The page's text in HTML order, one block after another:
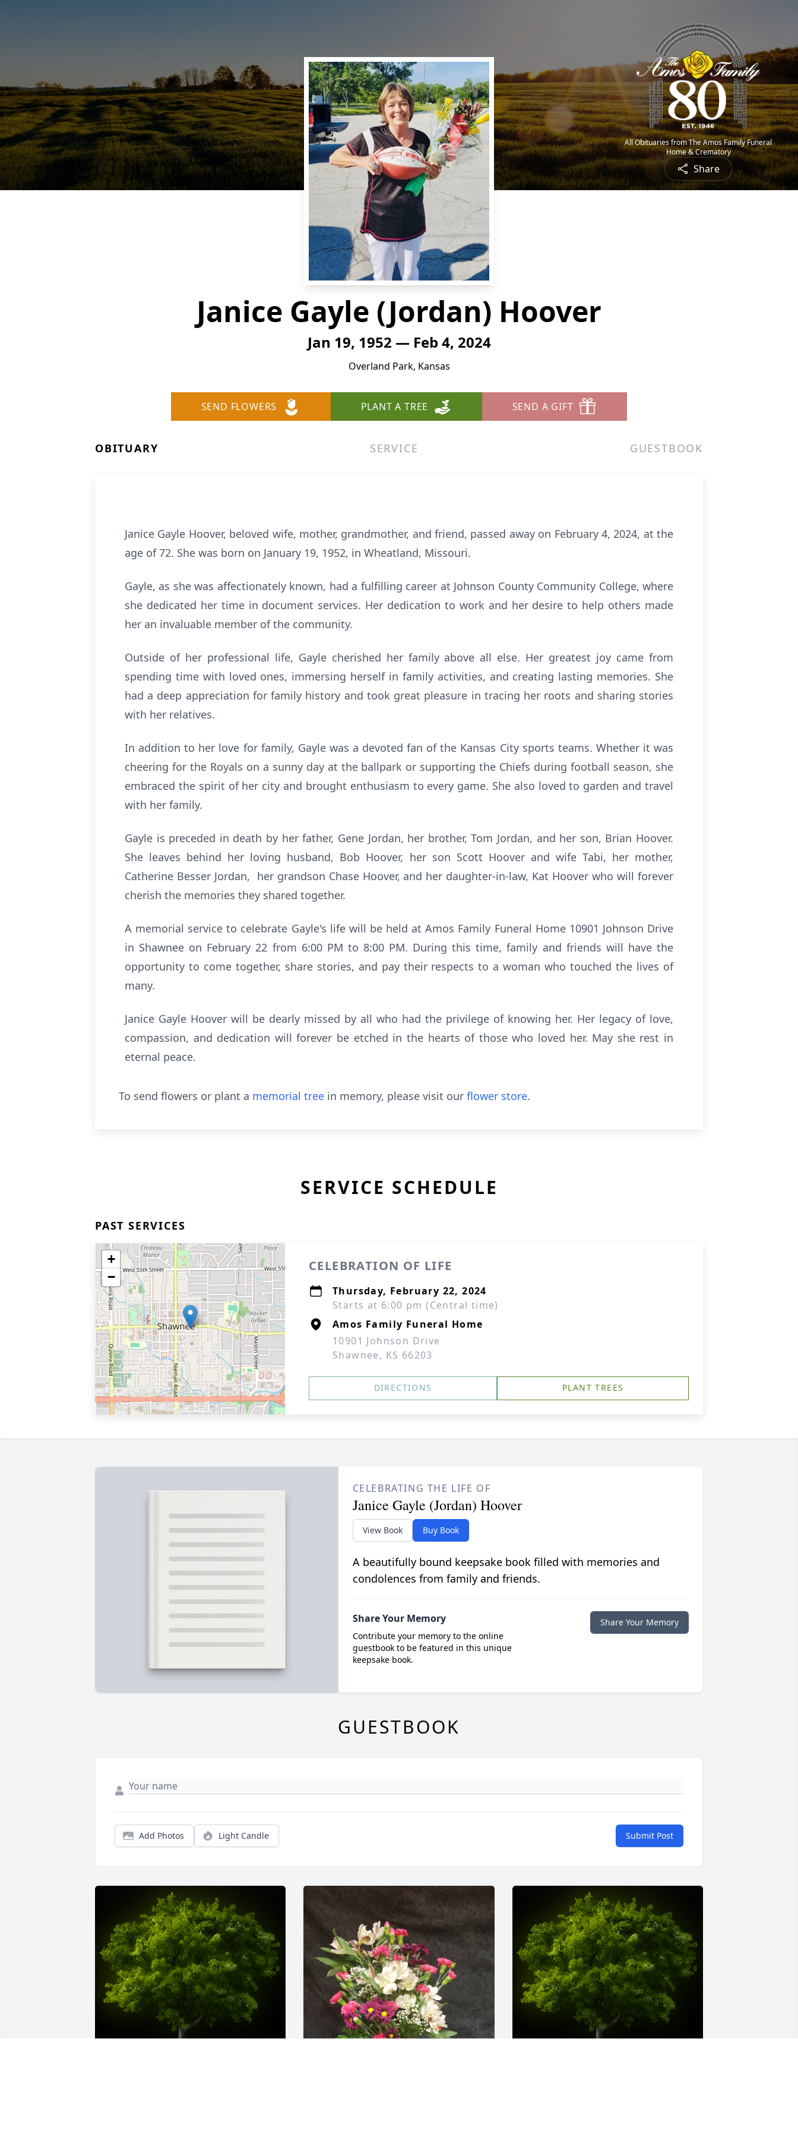
All Obituaries from The Amos Family Funeral
Home & Crematory
Share
Janice Gayle (Jordan) Hoover
Jan 19, 1952 — Feb 4, 2024
Overland Park, Kansas
SEND FLOWERS PLANT A TREE SEND A GIFT
OBITUARY SERVICE GUESTBOOK
Janice Gayle Hoover, beloved wife, mother, grandmother, and friend, passed away on February 4, 2024, at the
age of 72. She was born on January 19, 1952, in Wheatland, Missouri.
Gayle, as she was affectionately known, had a fulfilling career at Johnson County Community College, where
she dedicated her time in document services. Her dedication to work and her desire to help others made
her an invaluable member of the community.
Outside of her professional life, Gayle cherished her family above all else. Her greatest joy came from
spending time with loved ones, immersing herself in family activities, and creating lasting memories. She
had a deep appreciation for family history and took great pleasure in tracing her roots and sharing stories
with her relatives.
In addition to her love for family, Gayle was a devoted fan of the Kansas City sports teams. Whether it was
cheering for the Royals on a sunny day at the ballpark or supporting the Chiefs during football season, she
embraced the spirit of her city and brought enthusiasm to every game. She also loved to garden and travel
with her family.
Gayle is preceded in death by her father, Gene Jordan, her brother, Tom Jordan, and her son, Brian Hoover.
She leaves behind her loving husband, Bob Hoover, her son Scott Hoover and wife Tabi, her mother,
Catherine Besser Jordan, her grandson Chase Hoover, and her daughter-in-law, Kat Hoover who will forever
cherish the memories they shared together.
A memorial service to celebrate Gayle's life will be held at Amos Family Funeral Home 10901 Johnson Drive
in Shawnee on February 22 from 6:00 PM to 8:00 PM. During this time, family and friends will have the
opportunity to come together, share stories, and pay their respects to a woman who touched the lives of
many.
Janice Gayle Hoover will be dearly missed by all who had the privilege of knowing her. Her legacy of love,
compassion, and dedication will forever be etched in the hearts of those who loved her. May she rest in
eternal peace.
To send flowers or plant a memorial tree in memory, please visit our flower store.
SERVICE SCHEDULE
PAST SERVICES
+
−
CELEBRATION OF LIFE
Thursday, February 22, 2024
Starts at 6:00 pm (Central time)
Amos Family Funeral Home
10901 Johnson Drive
Shawnee, KS 66203
DIRECTIONS PLANT TREES
CELEBRATING THE LIFE OF
Janice Gayle (Jordan) Hoover
View Book Buy Book
A beautifully bound keepsake book filled with memories and
condolences from family and friends.
Share Your Memory
Contribute your memory to the online
guestbook to be featured in this unique
keepsake book.
Share Your Memory
GUESTBOOK
Add Photos Light Candle Submit Post